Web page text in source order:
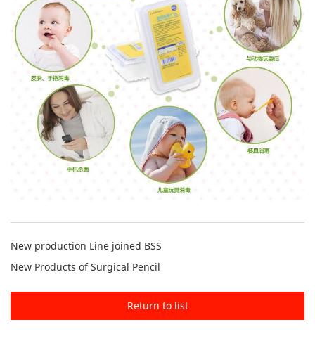
New production Line joined BSS
New Products of Surgical Pencil
Return to list